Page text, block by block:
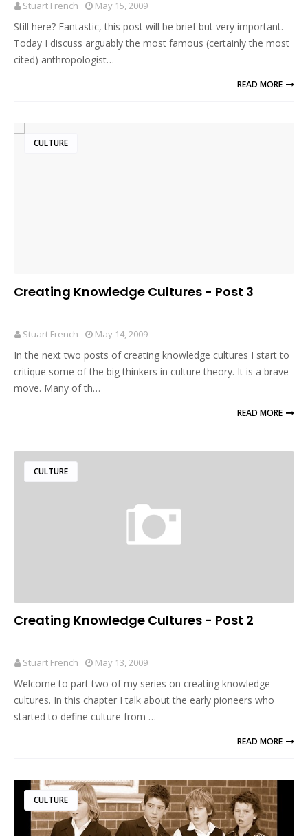
Stuart French May 15, 2009
Still here? Fantastic, this post will be brief but very important.
Today I discuss arguably the most famous (certainly the most
cited) anthropologist…
READ MORE
CULTURE
Creating Knowledge Cultures - Post 3
Stuart French May 14, 2009
In the next two posts of creating knowledge cultures I start to
critique some of the big thinkers in culture theory. It is a brave
move. Many of th…
READ MORE
CULTURE
Creating Knowledge Cultures - Post 2
Stuart French May 13, 2009
Welcome to part two of my series on creating knowledge
cultures. In this chapter I talk about the early pioneers who
started to define culture from …
READ MORE
CULTURE